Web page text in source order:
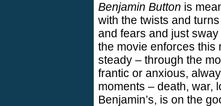
Benjamin Button is
with the twists and
and fears and just
the movie enforces this
steady – through the
frantic or anxious,
moments – death, war,
Benjamin’s, is on the